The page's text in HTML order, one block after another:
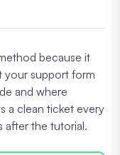
because it
your support form
and where
a clean ticket every
after the tutorial.